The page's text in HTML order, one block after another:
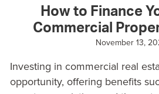
How to Finance
Commercial
November 13,
Investing in commercial real
opportunity, offering benefits